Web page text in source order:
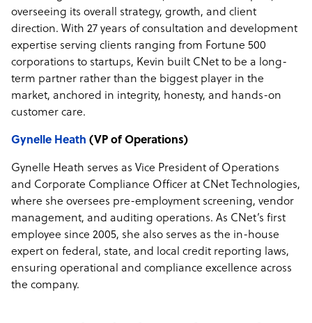
overseeing its overall strategy, growth, and client
direction. With 27 years of consultation and development
expertise serving clients ranging from Fortune 500
corporations to startups, Kevin built CNet to be a long-
term partner rather than the biggest player in the
market, anchored in integrity, honesty, and hands-on
customer care.
Gynelle Heath (VP of Operations)
Gynelle Heath serves as Vice President of Operations
and Corporate Compliance Officer at CNet Technologies,
where she oversees pre-employment screening, vendor
management, and auditing operations. As CNet’s first
employee since 2005, she also serves as the in-house
expert on federal, state, and local credit reporting laws,
ensuring operational and compliance excellence across
the company.